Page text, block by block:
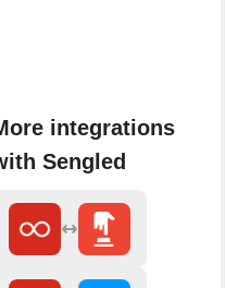
integrations
Sengled